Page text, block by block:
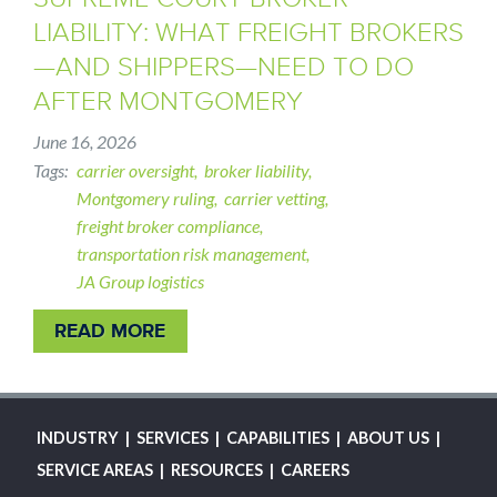
LIABILITY: WHAT FREIGHT BROKERS
—AND SHIPPERS—NEED TO DO
AFTER MONTGOMERY
June 16, 2026
Tags carrier oversight broker liability
Montgomery ruling carrier vetting
freight broker compliance
transportation risk management
JA Group logistics
READ MORE
MAIN
NAVIGATION
INDUSTRY SERVICES CAPABILITIES
ABOUT US
SERVICE AREAS
RESOURCES CAREERS